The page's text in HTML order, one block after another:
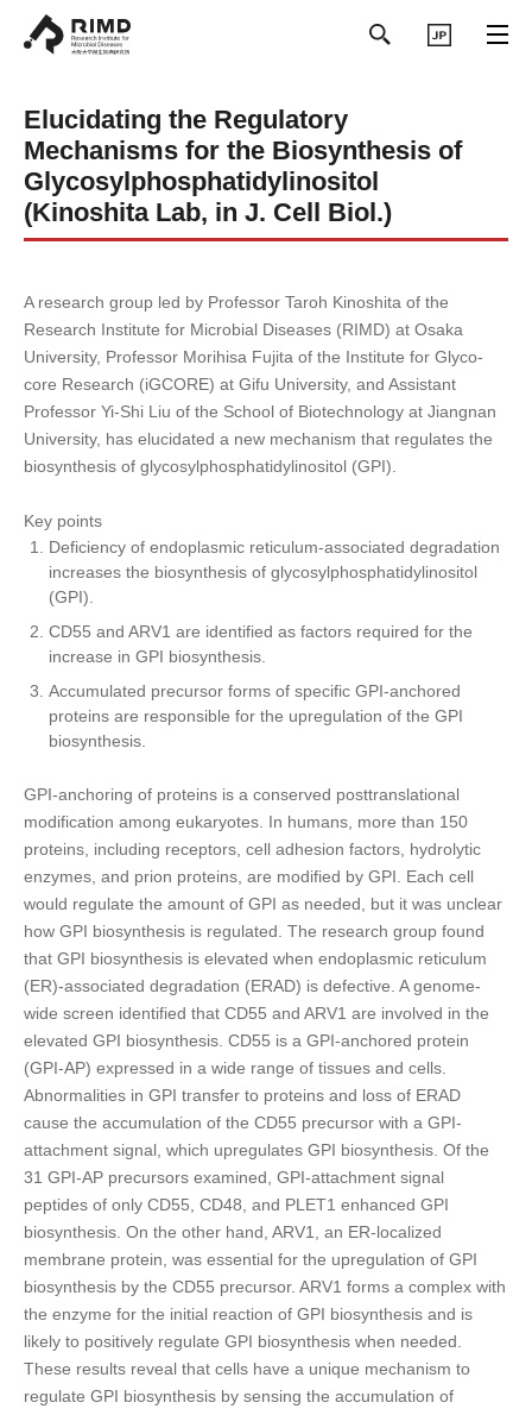
Elucidating the Regulatory
Mechanisms for the Biosynthesis of
Glycosylphosphatidylinositol
(Kinoshita Lab, in J. Cell Biol.)
A research group led by Professor Taroh Kinoshita of the
Research Institute for Microbial Diseases (RIMD) at Osaka
University, Professor Morihisa Fujita of the Institute for Glyco-
core Research (iGCORE) at Gifu University, and Assistant
Professor Yi-Shi Liu of the School of Biotechnology at Jiangnan
University, has elucidated a new mechanism that regulates the
biosynthesis of glycosylphosphatidylinositol (GPI).
Key points
Deficiency of endoplasmic reticulum-associated degradation
increases the biosynthesis of glycosylphosphatidylinositol
(GPI).
CD55 and ARV1 are identified as factors required for the
increase in GPI biosynthesis.
Accumulated precursor forms of specific GPI-anchored
proteins are responsible for the upregulation of the GPI
biosynthesis.
GPI-anchoring of proteins is a conserved posttranslational
modification among eukaryotes. In humans, more than 150
proteins, including receptors, cell adhesion factors, hydrolytic
enzymes, and prion proteins, are modified by GPI. Each cell
would regulate the amount of GPI as needed, but it was unclear
how GPI biosynthesis is regulated. The research group found
that GPI biosynthesis is elevated when endoplasmic reticulum
(ER)-associated degradation (ERAD) is defective. A genome-
wide screen identified that CD55 and ARV1 are involved in the
elevated GPI biosynthesis. CD55 is a GPI-anchored protein
(GPI-AP) expressed in a wide range of tissues and cells.
Abnormalities in GPI transfer to proteins and loss of ERAD
cause the accumulation of the CD55 precursor with a GPI-
attachment signal, which upregulates GPI biosynthesis. Of the
31 GPI-AP precursors examined, GPI-attachment signal
peptides of only CD55, CD48, and PLET1 enhanced GPI
biosynthesis. On the other hand, ARV1, an ER-localized
membrane protein, was essential for the upregulation of GPI
biosynthesis by the CD55 precursor. ARV1 forms a complex with
the enzyme for the initial reaction of GPI biosynthesis and is
likely to positively regulate GPI biosynthesis when needed.
These results reveal that cells have a unique mechanism to
regulate GPI biosynthesis by sensing the accumulation of